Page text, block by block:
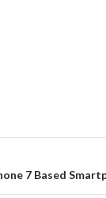
7 Based